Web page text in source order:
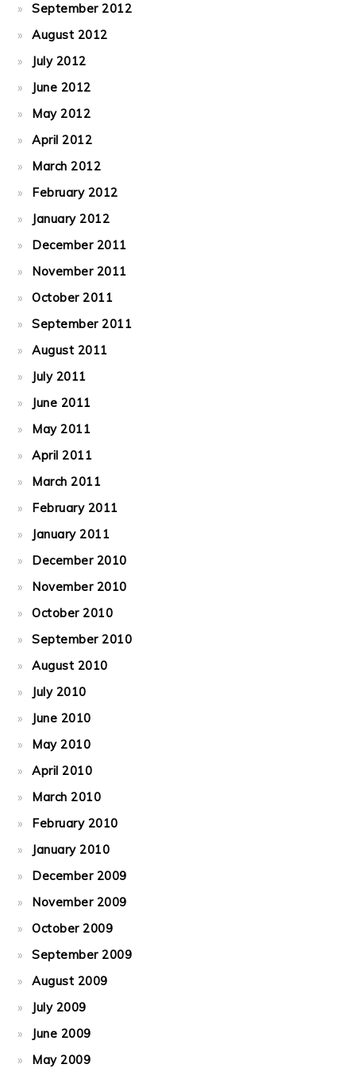
September 2012
August 2012
July 2012
June 2012
May 2012
April 2012
March 2012
February 2012
January 2012
December 2011
November 2011
October 2011
September 2011
August 2011
July 2011
June 2011
May 2011
April 2011
March 2011
February 2011
January 2011
December 2010
November 2010
October 2010
September 2010
August 2010
July 2010
June 2010
May 2010
April 2010
March 2010
February 2010
January 2010
December 2009
November 2009
October 2009
September 2009
August 2009
July 2009
June 2009
May 2009